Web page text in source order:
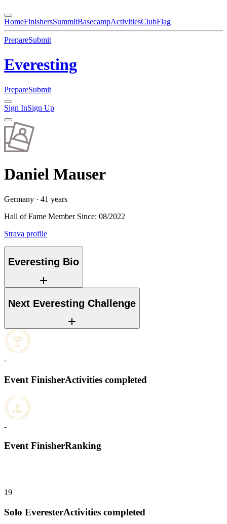
HomeFinishersSummitBasecampActivitiesClubFlag
PrepareSubmit
Everesting
PrepareSubmit
Sign InSign Up
Daniel Mauser
Germany · 41 years
Hall of Fame Member Since: 08/2022
Strava profile
Everesting Bio
Next Everesting Challenge
-
Event FinisherActivities completed
-
Event FinisherRanking
19
Solo EveresterActivities completed